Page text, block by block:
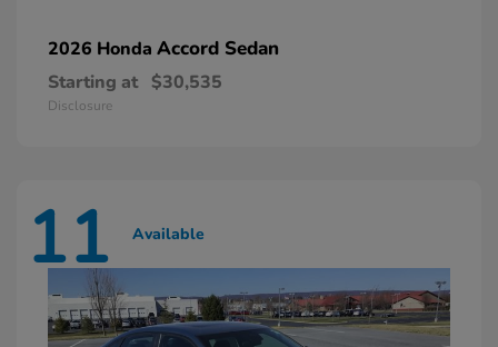
2026 Honda Accord Sedan
Starting at $30,535
Disclosure
11 Available